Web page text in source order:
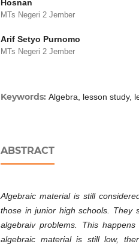
Hosnan
MTs Negeri 2 Jember
Arif Setyo Purnomo
MTs Negeri 2 Jember
Keywords: Algebra, lesson study,
ABSTRACT
Algebraic material is still
those in junior high schools. They
algebraiv problems. This
algebraic material is still low,